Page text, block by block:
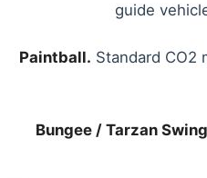
guide
Paintball. Standard CO2
Bungee / Tarzan